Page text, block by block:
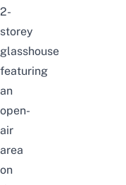
2-
storey
glasshouse
featuring
an
open-
air
area
on